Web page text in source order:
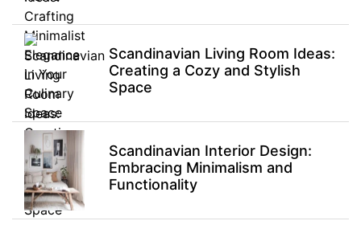
Scandinavian Living Room Ideas:
Creating a Cozy and Stylish
Space
Scandinavian Interior Design:
Embracing Minimalism and
Functionality